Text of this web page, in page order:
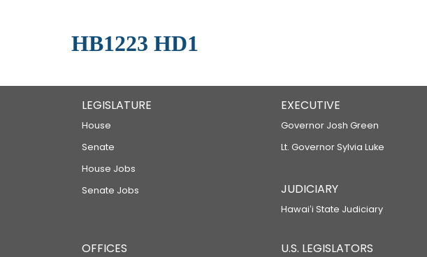
HB1223 HD1
LEGISLATURE
House
Senate
House Jobs
Senate Jobs
EXECUTIVE
Governor Josh Green
Lt. Governor Sylvia Luke
JUDICIARY
Hawaiʻi State Judiciary
OFFICES U.S. LEGISLATORS